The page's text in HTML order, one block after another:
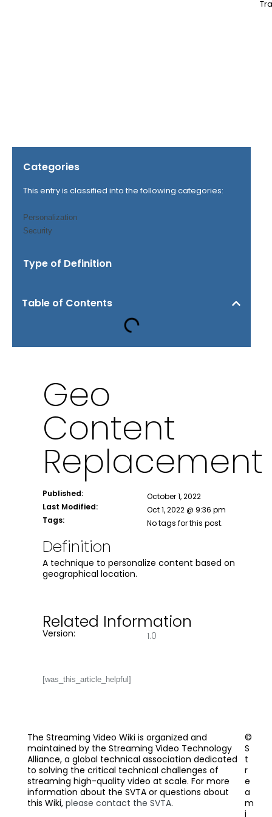
Categories
This entry is classified into the following categories:
Personalization
Security
Type of Definition
Table of Contents
Geo
Content
Replacement
Published:
October 1, 2022
Last Modified:
Oct 1, 2022 @ 9:36 pm
Tags:
No tags for this post.
Definition
A technique to personalize content based on
geographical location.
Related Information
Version: 1.0
[was_this_article_helpful]
The Streaming Video Wiki is organized and
maintained by the Streaming Video Technology
Alliance, a global technical association dedicated
to solving the critical technical challenges of
streaming high-quality video at scale. For more
information about the SVTA or questions about
this Wiki, please contact the SVTA.
©
S
t
r
e
a
m
i